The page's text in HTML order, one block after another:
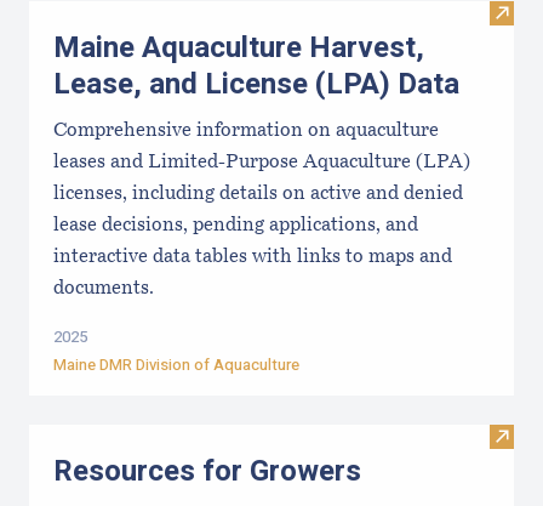
Visit
Maine Aquaculture Harvest,
Lease, and License (LPA) Data
Comprehensive information on aquaculture
leases and Limited-Purpose Aquaculture (LPA)
licenses, including details on active and denied
lease decisions, pending applications, and
interactive data tables with links to maps and
documents.
2025
Maine DMR Division of Aquaculture
Visit
Resources for Growers